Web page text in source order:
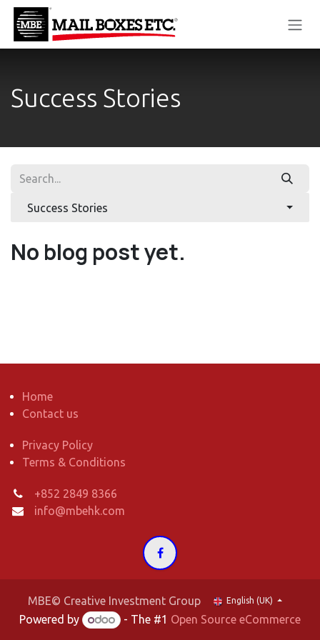
Skip to Content
Success Stories
Success Stories
No blog post yet.
Home
Contact us
Privacy Policy
Terms & Conditions
+852 2849 8366
info@mbehk.com
MBE© Creative Investment Group English (UK)
Powered by - The #1 Open Source eCommerce